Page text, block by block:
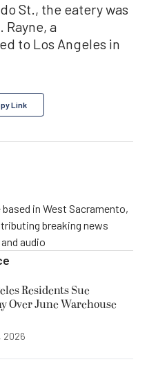
St., the eatery was
Rayne, a
to Los Angeles in
Link
in West Sacramento,
breaking news
audio
Residents Sue
Over June Warehouse
2026